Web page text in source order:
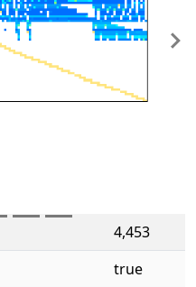
4,453
true